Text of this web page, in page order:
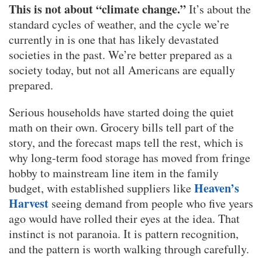
This is not about “climate change.”It’s about the
standard cycles of weather, and the cycle we’re
currently in is one that has likely devastated
societies in the past. We’re better prepared as a
society today, but not all Americans are equally
prepared.
Serious households have started doing the quiet
math on their own. Grocery bills tell part of the
story, and the forecast maps tell the rest, which is
why long-term food storage has moved from fringe
hobby to mainstream line item in the family
budget, with established suppliers likeHeaven’s
Harvest seeing demand from people who five years
ago would have rolled their eyes at the idea. That
instinct is not paranoia. It is pattern recognition,
and the pattern is worth walking through carefully.